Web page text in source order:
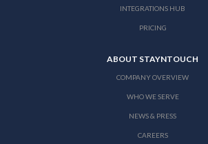
INTEGRATIONS HUB
PRICING
ABOUT STAYNTOUCH
COMPANY OVERVIEW
WHO WE SERVE
NEWS & PRESS
CAREERS